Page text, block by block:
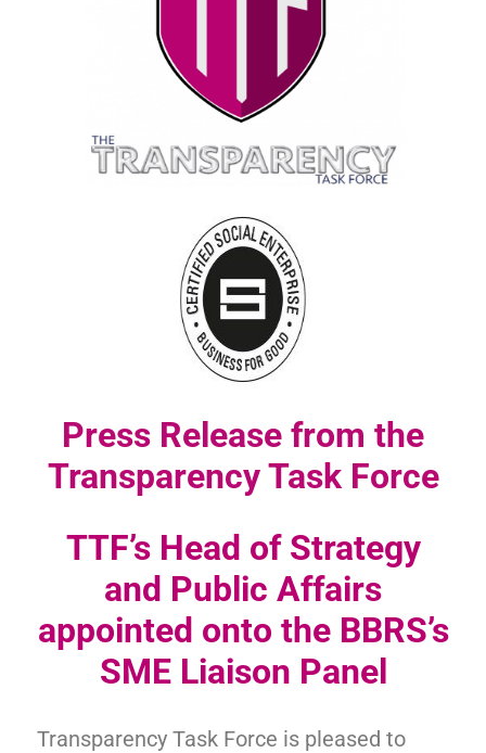
Press Release from the
Transparency Task Force
TTF’s Head of Strategy
and Public Affairs
appointed onto the BBRS’s
SME Liaison Panel
Transparency Task Force is pleased to